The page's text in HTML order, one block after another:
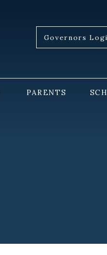
PARENTS
Governors